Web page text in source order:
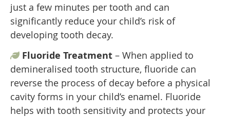
just a few minutes per tooth and can
significantly reduce your child’s risk of
developing tooth decay.
Fluoride Treatment – When applied to
demineralised tooth structure, fluoride can
reverse the process of decay before a physical
cavity forms in your child’s enamel. Fluoride
helps with tooth sensitivity and protects your